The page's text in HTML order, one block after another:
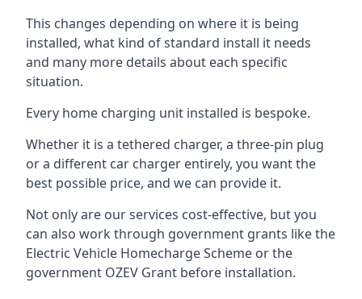
This changes depending on where it is being
installed, what kind of standard install it needs
and many more details about each specific
situation.
Every home charging unit installed is bespoke.
Whether it is a tethered charger, a three-pin plug
or a different car charger entirely, you want the
best possible price, and we can provide it.
Not only are our services cost-effective, but you
can also work through government grants like the
Electric Vehicle Homecharge Scheme or the
government OZEV Grant before installation.